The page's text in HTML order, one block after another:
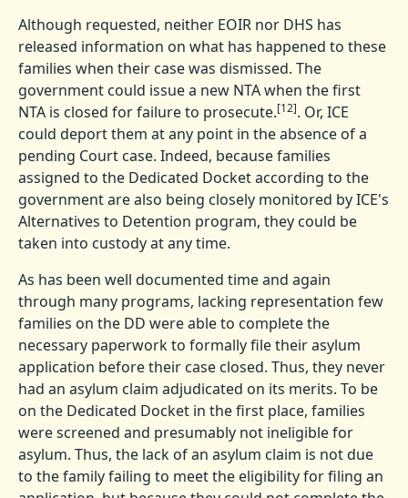
Although requested, neither EOIR nor DHS has
released information on what has happened to these
families when their case was dismissed. The
government could issue a new NTA when the first
NTA is closed for failure to prosecute.[12]. Or, ICE
could deport them at any point in the absence of a
pending Court case. Indeed, because families
assigned to the Dedicated Docket according to the
government are also being closely monitored by ICE's
Alternatives to Detention program, they could be
taken into custody at any time.
As has been well documented time and again
through many programs, lacking representation few
families on the DD were able to complete the
necessary paperwork to formally file their asylum
application before their case closed. Thus, they never
had an asylum claim adjudicated on its merits. To be
on the Dedicated Docket in the first place, families
were screened and presumably not ineligible for
asylum. Thus, the lack of an asylum claim is not due
to the family failing to meet the eligibility for filing an